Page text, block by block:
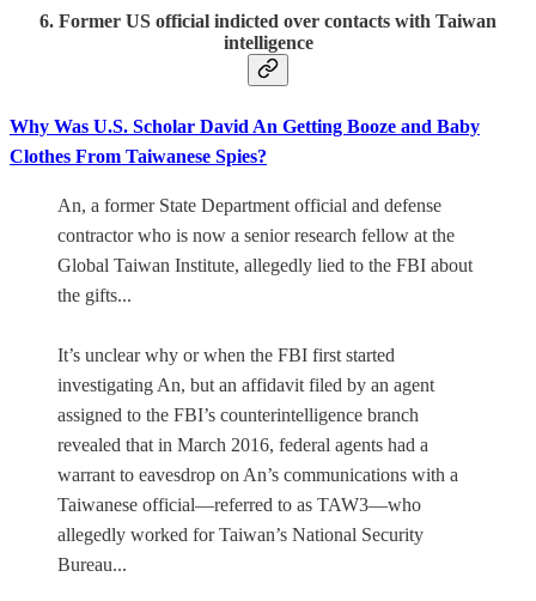
6. Former US official indicted over contacts with Taiwan
intelligence
Why Was U.S. Scholar David An Getting Booze and Baby
Clothes From Taiwanese Spies?
An, a former State Department official and defense
contractor who is now a senior research fellow at the
Global Taiwan Institute, allegedly lied to the FBI about
the gifts...
It’s unclear why or when the FBI first started
investigating An, but an affidavit filed by an agent
assigned to the FBI’s counterintelligence branch
revealed that in March 2016, federal agents had a
warrant to eavesdrop on An’s communications with a
Taiwanese official—referred to as TAW3—who
allegedly worked for Taiwan’s National Security
Bureau...